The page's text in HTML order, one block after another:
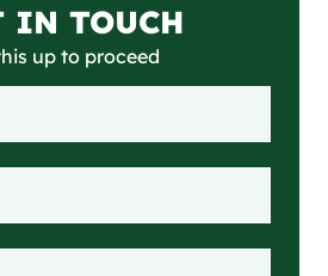
IN TOUCH
up to proceed